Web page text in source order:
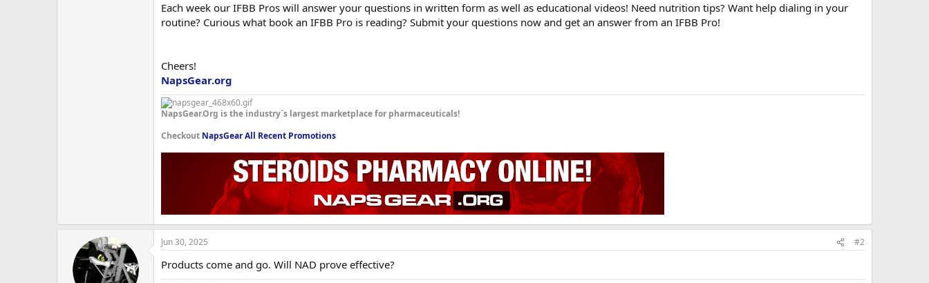
Each week our IFBB Pros will answer your questions in written form as well as educational videos! Need nutrition tips? Want help dialing in your
routine? Curious what book an IFBB Pro is reading? Submit your questions now and get an answer from an IFBB Pro!
Cheers!
NapsGear.org
NapsGear.Org is the industry`s largest marketplace for pharmaceuticals!
Checkout NapsGear All Recent Promotions
Jun 30, 2025 #2
Products come and go. Will NAD prove effective?